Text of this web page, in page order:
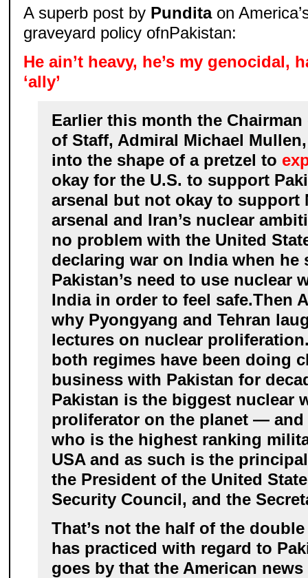
A superb post by Pundita on
graveyard policy ofnPakistan:
He ain’t heavy, he’s my genocidal,
‘ally’
Earlier this month the
of Staff, Admiral Michael
into the shape of a pretzel to
okay for the U.S. to support
arsenal but not okay to support
arsenal and Iran’s nuclear
no problem with the United
declaring war on India when he
Pakistan’s need to use nuclear
India in order to feel safe.Then
why Pyongyang and Tehran
lectures on nuclear
both regimes have been doing
business with Pakistan for
Pakistan is the biggest nuclear
proliferator on the planet — and
who is the highest ranking
USA and as such is the
the President of the United
Security Council, and the
That’s not the half of the
has practiced with regard to
goes by that the American news